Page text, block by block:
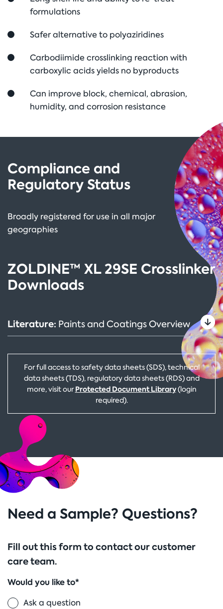
formulations
Safer alternative to polyaziridines
Carbodiimide crosslinking reaction with
carboxylic acids yields no byproducts
Can improve block, chemical, abrasion,
humidity, and corrosion resistance
Compliance and
Regulatory Status
Broadly registered for use in all major
geographies
ZOLDINE™ XL 29SE Crosslinker
Downloads
Literature: Paints and Coatings Overview
For full access to safety data sheets (SDS), technical
data sheets (TDS), regulatory data sheets (RDS) and
more, visit ourProtected Document Library(login
required).
Need a Sample? Questions?
Fill out this form to contact our customer
care team.
Would you like to*
Ask a question